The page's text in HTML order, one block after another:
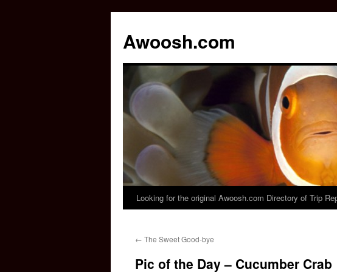
Awoosh.com
Skip
content
Looking for the original Awoosh.com Directory of Trip
← The Sweet Good-bye
Pic of the Day – Cucumber Crab